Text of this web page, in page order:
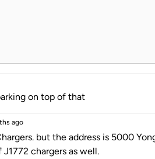
on top of that
ago
but the address is 5000
chargers as well.